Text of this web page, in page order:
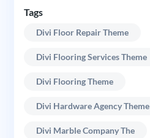
Tags
Divi Floor Repair Theme
Divi Flooring Services Theme
Divi Flooring Theme
Divi Hardware Agency Theme
Divi Marble Company The